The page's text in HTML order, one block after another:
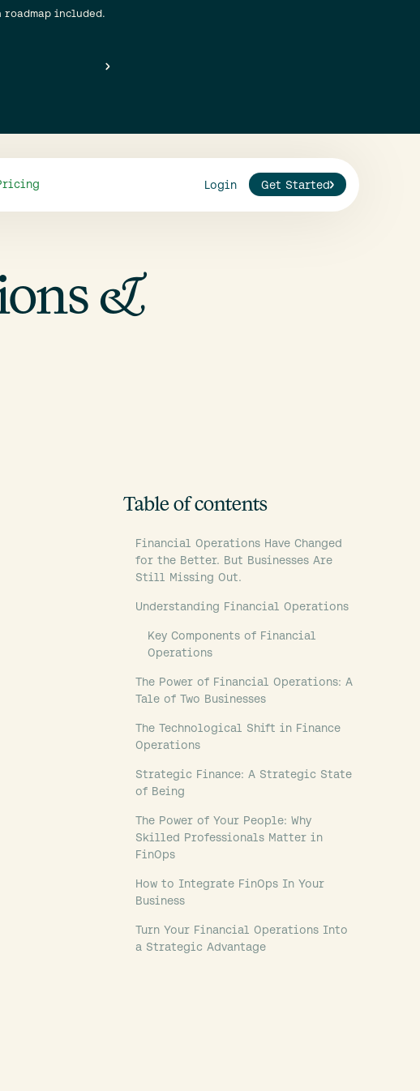
included.
Login Get Started
&
Table of contents
Financial Operations Have Changed
for the Better. But Businesses Are
Still Missing Out.
Understanding Financial Operations
Key Components of Financial
Operations
The Power of Financial Operations: A
Tale of Two Businesses
The Technological Shift in Finance
Operations
Strategic Finance: A Strategic State
of Being
The Power of Your People: Why
Skilled Professionals Matter in
FinOps
How to Integrate FinOps In Your
Business
Turn Your Financial Operations Into
a Strategic Advantage